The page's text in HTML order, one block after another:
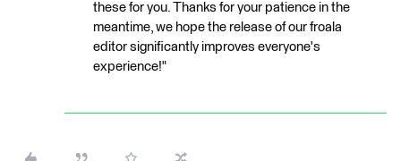
these for you. Thanks for your patience in the
meantime, we hope the release of our froala
editor significantly improves everyone's
experience!"